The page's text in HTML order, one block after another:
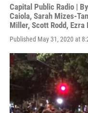
Capital Public Radio | By
Caiola, Sarah Mizes-Tan
Miller, Scott Rodd, Ezra
Published May 31, 2020 at